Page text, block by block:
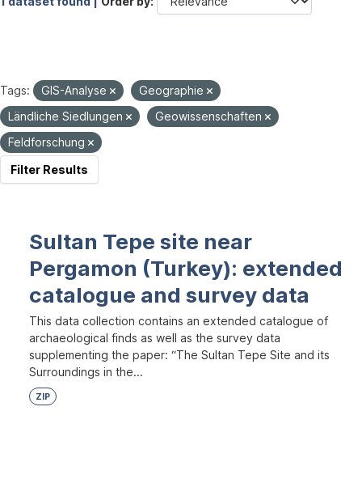
Tags: GIS-Analyse
Geographie
Ländliche Siedlungen
Geowissenschaften
Feldforschung
Filter Results
Sultan Tepe site near
Pergamon (Turkey): extended
catalogue and survey data
This data collection contains an extended catalogue of
archaeological finds as well as the survey data
supplementing the paper: “The Sultan Tepe Site and its
Surroundings in the...
ZIP